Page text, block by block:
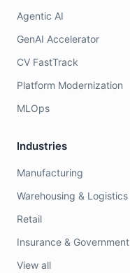
Agentic AI
GenAI Accelerator
CV FastTrack
Platform Modernization
MLOps
Industries
Manufacturing
Warehousing & Logistics
Retail
Insurance & Government
View all